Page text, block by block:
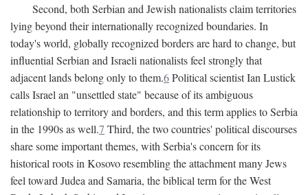
Second, both Serbian and Jewish nationalists claim territories
lying beyond their internationally recognized boundaries. In
today's world, globally recognized borders are hard to change, but
influential Serbian and Israeli nationalists feel strongly that
adjacent lands belong only to them.6Political scientist Ian Lustick
calls Israel an "unsettled state" because of its ambiguous
relationship to territory and borders, and this term applies to Serbia
in the 1990s as well.7 Third, the two countries' political discourses
share some important themes, with Serbia's concern for its
historical roots in Kosovo resembling the attachment many Jews
feel toward Judea and Samaria, the biblical term for the West